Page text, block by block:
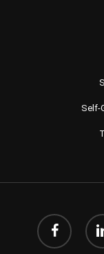
Self-
facebook